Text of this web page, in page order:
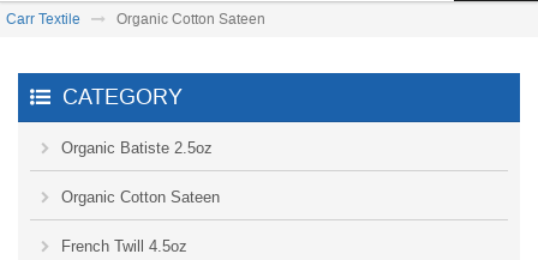
Carr Textile Organic Cotton Sateen
CATEGORY
Organic Batiste 2.5oz
Organic Cotton Sateen
French Twill 4.5oz